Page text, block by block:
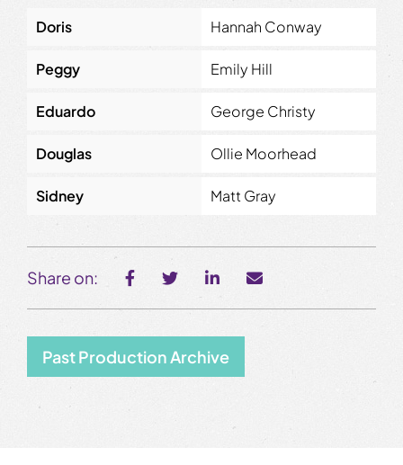
Doris Hannah Conway
Peggy Emily Hill
Eduardo George Christy
Douglas Ollie Moorhead
Sidney Matt Gray
Share on:
Past Production Archive